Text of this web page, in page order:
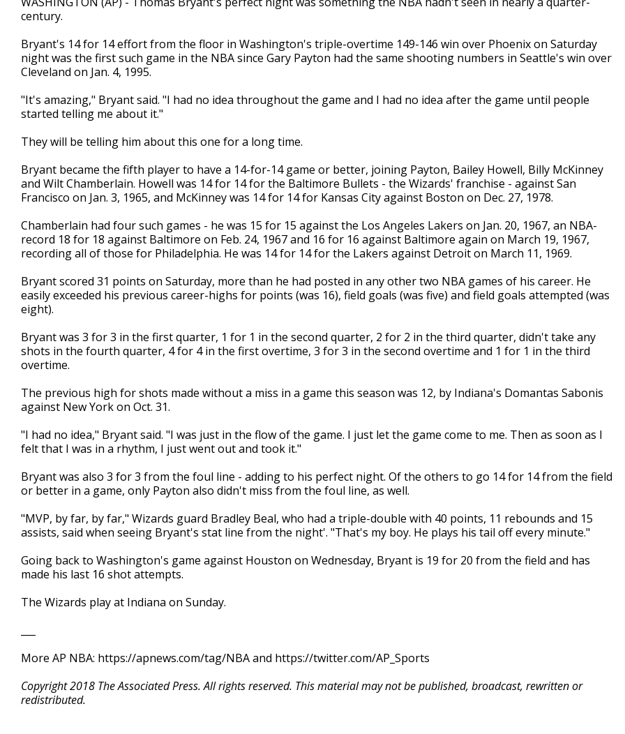
century.
Bryant's 14 for 14 effort from the floor in Washington's triple-overtime 149-146 win over Phoenix on Saturday
night was the first such game in the NBA since Gary Payton had the same shooting numbers in Seattle's win over
Cleveland on Jan. 4, 1995.
"It's amazing," Bryant said. "I had no idea throughout the game and I had no idea after the game until people
started telling me about it."
They will be telling him about this one for a long time.
Bryant became the fifth player to have a 14-for-14 game or better, joining Payton, Bailey Howell, Billy McKinney
and Wilt Chamberlain. Howell was 14 for 14 for the Baltimore Bullets - the Wizards' franchise - against San
Francisco on Jan. 3, 1965, and McKinney was 14 for 14 for Kansas City against Boston on Dec. 27, 1978.
Chamberlain had four such games - he was 15 for 15 against the Los Angeles Lakers on Jan. 20, 1967, an NBA-
record 18 for 18 against Baltimore on Feb. 24, 1967 and 16 for 16 against Baltimore again on March 19, 1967,
recording all of those for Philadelphia. He was 14 for 14 for the Lakers against Detroit on March 11, 1969.
Bryant scored 31 points on Saturday, more than he had posted in any other two NBA games of his career. He
easily exceeded his previous career-highs for points (was 16), field goals (was five) and field goals attempted (was
eight).
Bryant was 3 for 3 in the first quarter, 1 for 1 in the second quarter, 2 for 2 in the third quarter, didn't take any
shots in the fourth quarter, 4 for 4 in the first overtime, 3 for 3 in the second overtime and 1 for 1 in the third
overtime.
The previous high for shots made without a miss in a game this season was 12, by Indiana's Domantas Sabonis
against New York on Oct. 31.
"I had no idea," Bryant said. "I was just in the flow of the game. I just let the game come to me. Then as soon as I
felt that I was in a rhythm, I just went out and took it."
Bryant was also 3 for 3 from the foul line - adding to his perfect night. Of the others to go 14 for 14 from the field
or better in a game, only Payton also didn't miss from the foul line, as well.
"MVP, by far, by far," Wizards guard Bradley Beal, who had a triple-double with 40 points, 11 rebounds and 15
assists, said when seeing Bryant's stat line from the night'. "That's my boy. He plays his tail off every minute."
Going back to Washington's game against Houston on Wednesday, Bryant is 19 for 20 from the field and has
made his last 16 shot attempts.
The Wizards play at Indiana on Sunday.
More AP NBA: https://apnews.com/tag/NBA and https://twitter.com/AP_Sports
Copyright 2018 The Associated Press. All rights reserved. This material may not be published, broadcast, rewritten or
redistributed.